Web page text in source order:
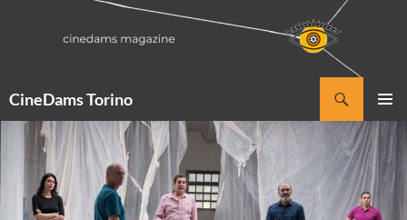
CineDams Torino
MENU